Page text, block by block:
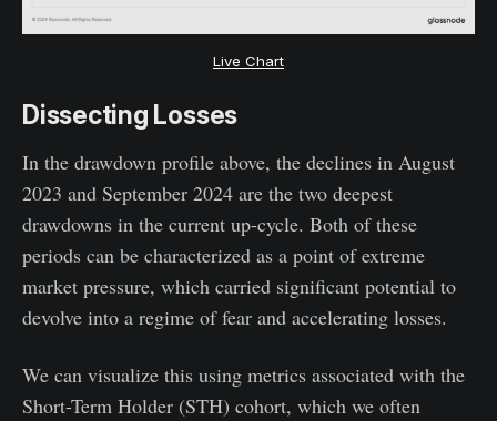
Live Chart
Dissecting Losses
In the drawdown profile above, the declines in August
2023 and September 2024 are the two deepest
drawdowns in the current up-cycle. Both of these
periods can be characterized as a point of extreme
market pressure, which carried significant potential to
devolve into a regime of fear and accelerating losses.
We can visualize this using metrics associated with the
Short-Term Holder (STH) cohort, which we often